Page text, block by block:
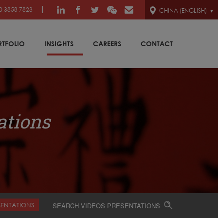
3858 7823 CHINA (ENGLISH)
INSIGHTS CAREERS CONTACT